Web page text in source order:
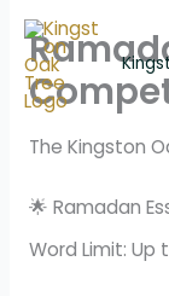
Skip
content
The Kingston
🌟 Ramadan
Word Limit: Up